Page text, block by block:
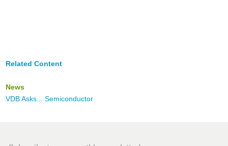
Related Content
News
VDB Asks... Semiconductor